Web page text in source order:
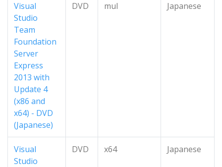
Visual
Studio
Team
Foundation
Server
Express
2013 with
Update 4
(x86 and
x64) - DVD
(Japanese)
DVD mul Japanese
Visual
Studio
DVD x64 Japanese